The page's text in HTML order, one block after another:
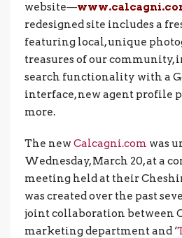
website—
redesigned site includes a
featuring local, unique
treasures of our community,
search functionality with a
interface, new agent profile
more.
The newCalcagni.com was
Wednesday, March 20, at a
meeting held at their
was created over the past
joint collaboration between
marketing department and ‘